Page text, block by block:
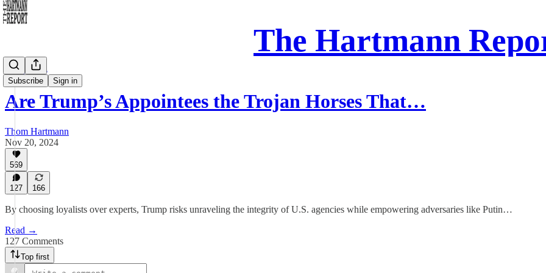
The Hartmann
Subscribe Sign in
Daily Take
Are Trump’s Appointees the Trojan Horses That…
Thom Hartmann
Nov 20, 2024
569
127 166
By choosing loyalists over experts, Trump risks unraveling the integrity of U.S. agencies while empowering adversaries like Putin…
Read →
127 Comments
Top first